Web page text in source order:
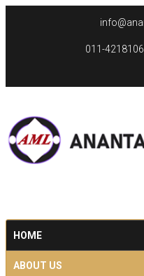
011-
HOME
ABOUT US